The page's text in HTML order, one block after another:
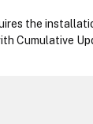
the
Cumulative